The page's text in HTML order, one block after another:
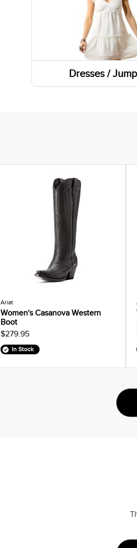
Dresses /
Ariat
Women's Casanova Western
Boot
$279.95
In Stock